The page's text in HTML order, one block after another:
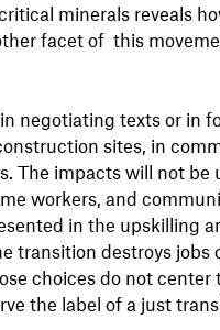
minerals reveals
facet of this
negotiating texts or in
sites, in
The impacts will not be
workers, and
in the upskilling
transition destroys
choices do not
the label of a just